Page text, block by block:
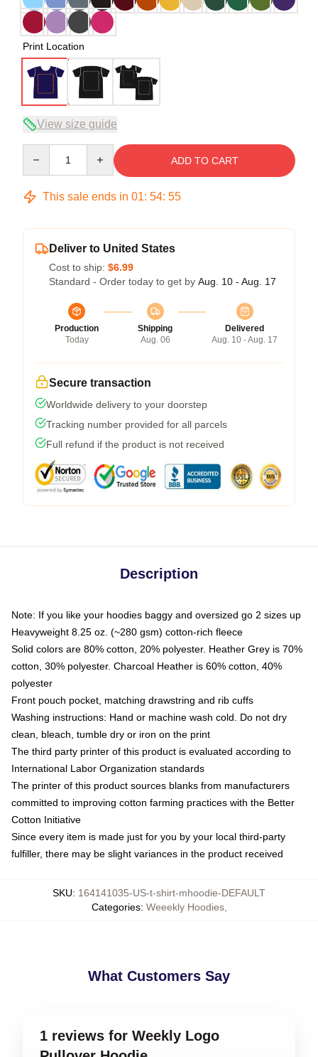
Print Location
View size guide
ADD TO CART
This sale ends in 01: 54: 54
Deliver to United States
Cost to ship: $6.99
Standard - Order today to get by Aug. 10 - Aug. 17
Production
Today
Shipping
Aug. 06
Delivered
Aug. 10 - Aug. 17
Secure transaction
Worldwide delivery to your doorstep
Tracking number provided for all parcels
Full refund if the product is not received
Description
Note: If you like your hoodies baggy and oversized go 2 sizes up
Heavyweight 8.25 oz. (~280 gsm) cotton-rich fleece
Solid colors are 80% cotton, 20% polyester. Heather Grey is 70%
cotton, 30% polyester. Charcoal Heather is 60% cotton, 40%
polyester
Front pouch pocket, matching drawstring and rib cuffs
Washing instructions: Hand or machine wash cold. Do not dry
clean, bleach, tumble dry or iron on the print
The third party printer of this product is evaluated according to
International Labor Organization standards
The printer of this product sources blanks from manufacturers
committed to improving cotton farming practices with the Better
Cotton Initiative
Since every item is made just for you by your local third-party
fulfiller, there may be slight variances in the product received
SKU: 164141035-US-t-shirt-mhoodie-DEFAULT
Categories: Weeekly Hoodies,
What Customers Say
1 reviews for Weekly Logo